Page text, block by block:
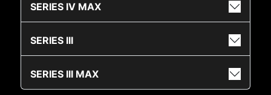
SERIES IV MAX
SERIES III
SERIES III MAX